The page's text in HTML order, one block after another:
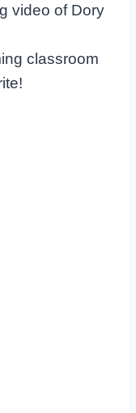
video of Dory
classroom